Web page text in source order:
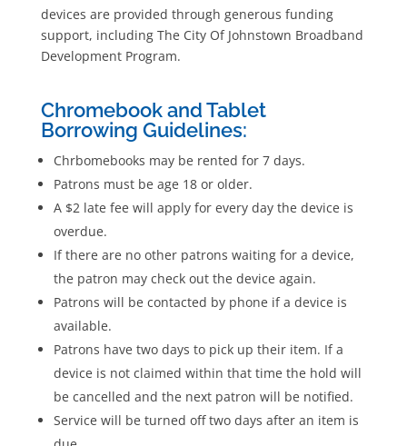
devices are provided through generous funding
support, including The City Of Johnstown Broadband
Development Program.
Chromebook and Tablet
Borrowing Guidelines:
Chrbomebooks may be rented for 7 days.
Patrons must be age 18 or older.
A $2 late fee will apply for every day the device is
overdue.
If there are no other patrons waiting for a device,
the patron may check out the device again.
Patrons will be contacted by phone if a device is
available.
Patrons have two days to pick up their item. If a
device is not claimed within that time the hold will
be cancelled and the next patron will be notified.
Service will be turned off two days after an item is